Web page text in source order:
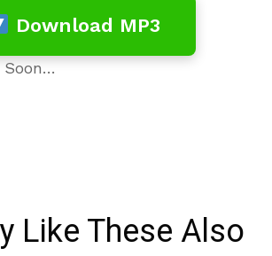
Download MP3
Soon…
Like These Also